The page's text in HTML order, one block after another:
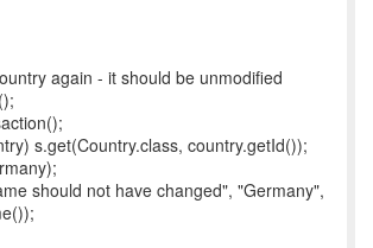
again - it should be unmodified
s.get(Country.class, country.getId());
should not have changed", "Germany",